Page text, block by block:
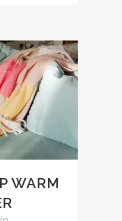
WARM